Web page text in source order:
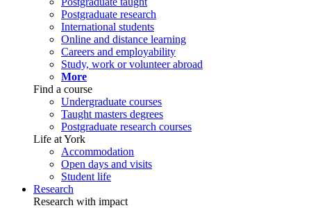
Postgraduate research
International students
Online and distance learning
Careers and employability
Study, work or volunteer abroad
More
Find a course
Undergraduate courses
Taught masters degrees
Postgraduate research courses
Life at York
Accommodation
Open days and visits
Student life
Research
Research with impact